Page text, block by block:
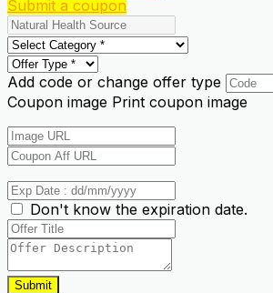
Submit a coupon
Add code or change offer type
Coupon image Print coupon image
Don't know the expiration date.
Submit